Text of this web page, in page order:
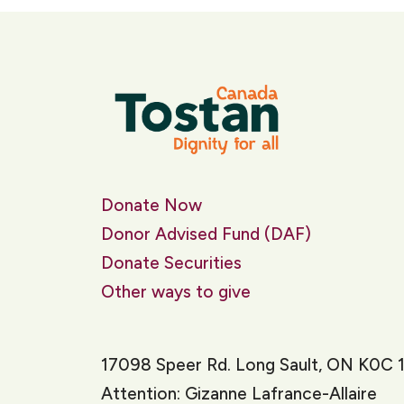
Donate Now
Donor Advised Fund (DAF)
Donate Securities
Other ways to give
17098 Speer Rd. Long Sault, ON K0C
Attention: Gizanne Lafrance-Allaire